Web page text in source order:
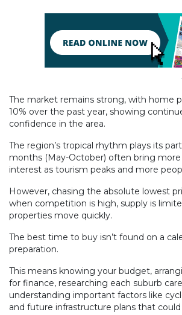
The market remains strong, with home
10% over the past year, showing
confidence in the area.
The region’s tropical rhythm plays its
months (May-October) often bring
interest as tourism peaks and more
However, chasing the absolute lowest
when competition is high, supply is
properties move quickly.
The best time to buy isn’t found on a
preparation.
This means knowing your budget,
for finance, researching each suburb
understanding important factors like
and future infrastructure plans that